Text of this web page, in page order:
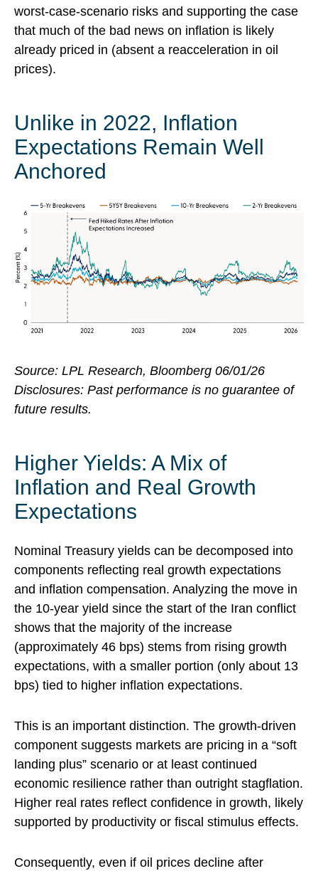
worst-case-scenario risks and supporting the case
that much of the bad news on inflation is likely
already priced in (absent a reacceleration in oil
prices).
Unlike in 2022, Inflation
Expectations Remain Well
Anchored
Source: LPL Research, Bloomberg 06/01/26
Disclosures: Past performance is no guarantee of
future results.
Higher Yields: A Mix of
Inflation and Real Growth
Expectations
Nominal Treasury yields can be decomposed into
components reflecting real growth expectations
and inflation compensation. Analyzing the move in
the 10-year yield since the start of the Iran conflict
shows that the majority of the increase
(approximately 46 bps) stems from rising growth
expectations, with a smaller portion (only about 13
bps) tied to higher inflation expectations.
This is an important distinction. The growth-driven
component suggests markets are pricing in a “soft
landing plus” scenario or at least continued
economic resilience rather than outright stagflation.
Higher real rates reflect confidence in growth, likely
supported by productivity or fiscal stimulus effects.
Consequently, even if oil prices decline after